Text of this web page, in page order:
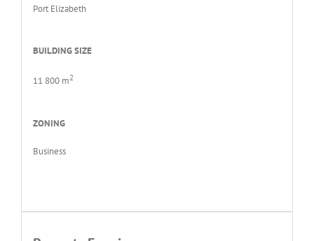
Port Elizabeth
BUILDING SIZE
11 800 m2
ZONING
Business